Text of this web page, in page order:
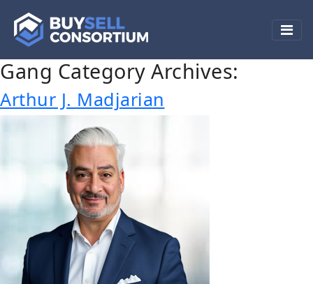
Gang Category Archives:
Arthur J. Madjarian